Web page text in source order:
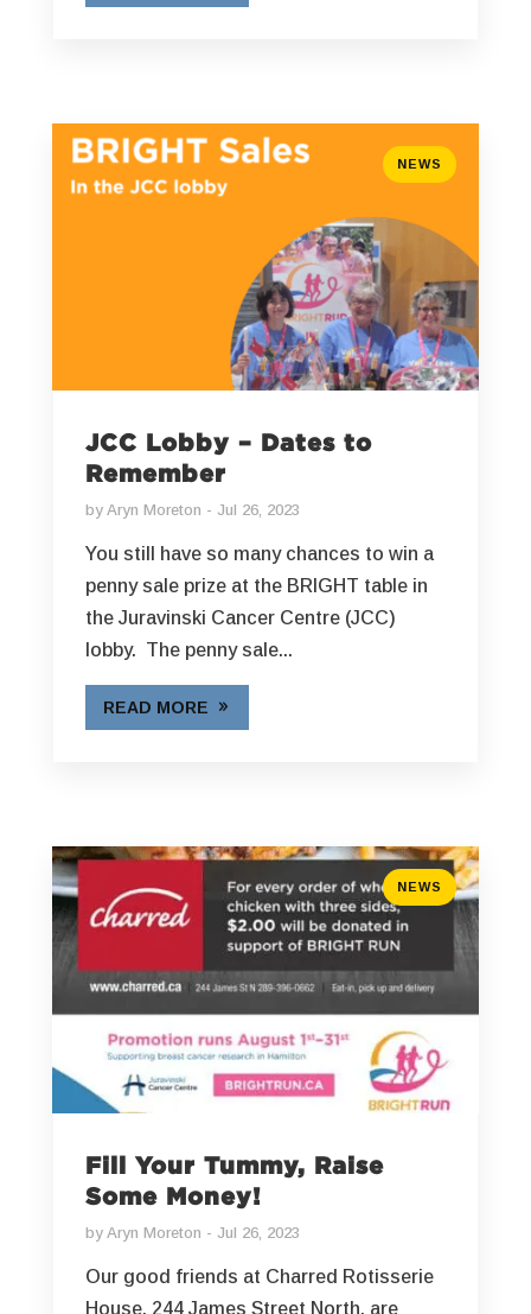
NEWS
JCC Lobby – Dates to
Remember
by Aryn Moreton Jul 26, 2023
You still have so many chances to win a
penny sale prize at the BRIGHT table in
the Juravinski Cancer Centre (JCC)
lobby. The penny sale...
READ MORE
NEWS
Fill Your Tummy, Raise
Some Money!
by Aryn Moreton Jul 26, 2023
Our good friends at Charred Rotisserie
House, 244 James Street North, are